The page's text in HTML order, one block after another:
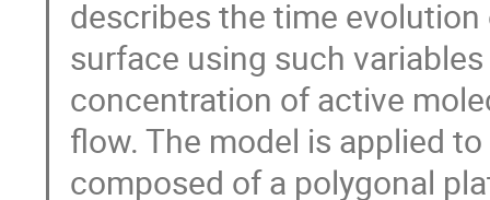
describes the time
surface using such
concentration of active
flow. The model is applied
composed of a polygonal